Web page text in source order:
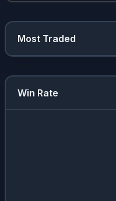
Most Traded
Win Rate